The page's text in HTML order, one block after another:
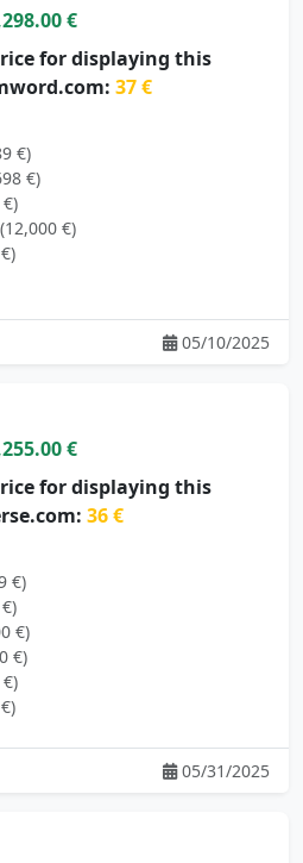
€
for displaying this
37 €
€)
€)
(12,000 €)
05/10/2025
€
for displaying this
36 €
€)
€)
€)
05/31/2025